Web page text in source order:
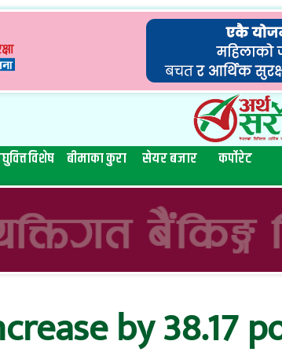
विशेष बीमाका कुरा सेयर बजार कर्पोरेट
by